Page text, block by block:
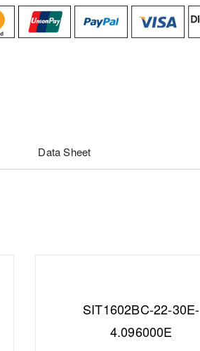
Data Sheet
SIT1602BC-22-30E-
4.096000E